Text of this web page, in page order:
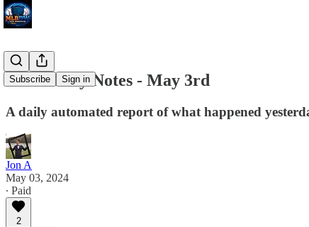
Subscribe Sign in
MLB Daily Notes - May 3rd
A daily automated report of what happened
Jon A
May 03, 2024
∙ Paid
2